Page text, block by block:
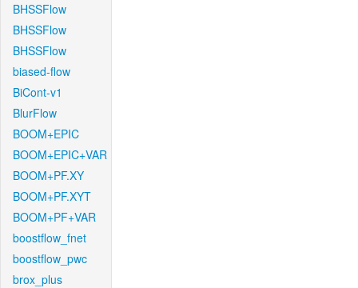
BHSSFlow
BHSSFlow
BHSSFlow
biased-flow
BiCont-v1
BlurFlow
BOOM+EPIC
BOOM+EPIC+VAR
BOOM+PF.XY
BOOM+PF.XYT
BOOM+PF+VAR
boostflow_fnet
boostflow_pwc
brox_plus